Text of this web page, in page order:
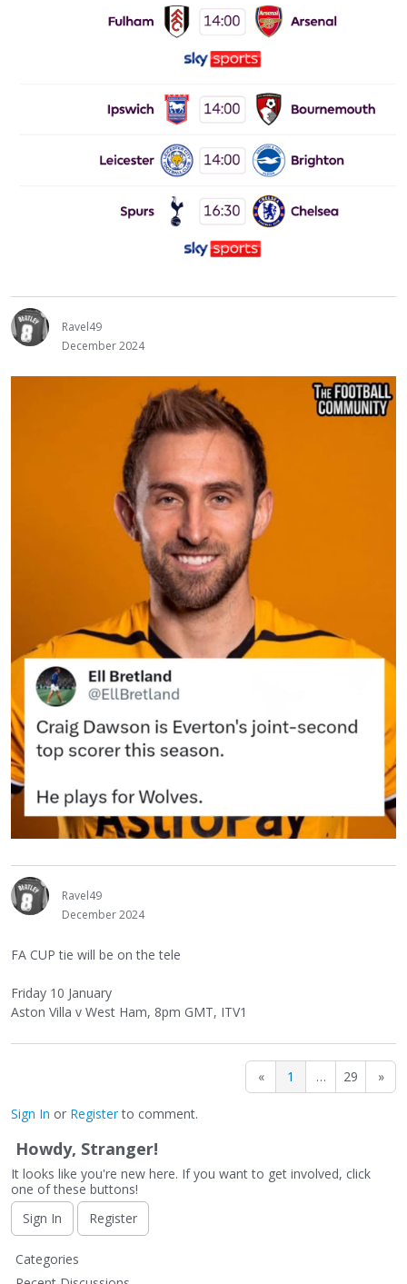
Ravel49
December 2024
Ravel49
December 2024
FA CUP tie will be on the tele
Friday 10 January
Aston Villa v West Ham, 8pm GMT, ITV1
« 1 … 29 »
Sign In or Registerto comment.
Howdy, Stranger!
It looks like you're new here. If you want to get involved, click
one of these buttons!
Sign In
Register
Q
u
Categories